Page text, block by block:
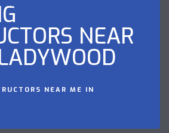
NEAR
NEAR ME IN